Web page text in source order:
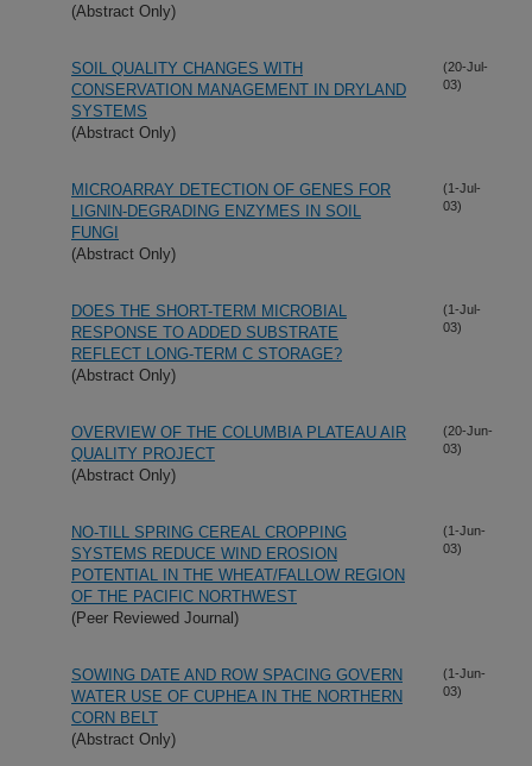
(Abstract Only)
SOIL QUALITY CHANGES WITH
CONSERVATION MANAGEMENT IN DRYLAND
SYSTEMS
(Abstract Only)
(20-Jul-
03)
MICROARRAY DETECTION OF GENES FOR
LIGNIN-DEGRADING ENZYMES IN SOIL
FUNGI
(Abstract Only)
(1-Jul-
03)
DOES THE SHORT-TERM MICROBIAL
RESPONSE TO ADDED SUBSTRATE
REFLECT LONG-TERM C STORAGE?
(Abstract Only)
(1-Jul-
03)
OVERVIEW OF THE COLUMBIA PLATEAU AIR
QUALITY PROJECT
(Abstract Only)
(20-Jun-
03)
NO-TILL SPRING CEREAL CROPPING
SYSTEMS REDUCE WIND EROSION
POTENTIAL IN THE WHEAT/FALLOW REGION
OF THE PACIFIC NORTHWEST
(Peer Reviewed Journal)
(1-Jun-
03)
SOWING DATE AND ROW SPACING GOVERN
WATER USE OF CUPHEA IN THE NORTHERN
CORN BELT
(Abstract Only)
(1-Jun-
03)